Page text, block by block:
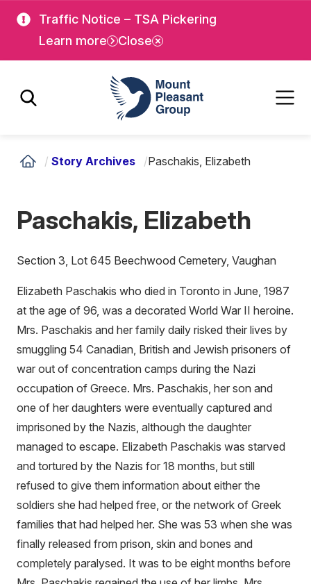
main
Traffic Notice – TSA Pickering
Learn more
Close
Mount Pleasant Group
/ Story Archives /Paschakis, Elizabeth
Paschakis, Elizabeth
Section 3, Lot 645 Beechwood Cemetery, Vaughan
Elizabeth Paschakis who died in Toronto in June, 1987
at the age of 96, was a decorated World War II heroine.
Mrs. Paschakis and her family daily risked their lives by
smuggling 54 Canadian, British and Jewish prisoners of
war out of concentration camps during the Nazi
occupation of Greece. Mrs. Paschakis, her son and
one of her daughters were eventually captured and
imprisoned by the Nazis, although the daughter
managed to escape. Elizabeth Paschakis was starved
and tortured by the Nazis for 18 months, but still
refused to give them information about either the
soldiers she had helped free, or the network of Greek
families that had helped her. She was 53 when she was
finally released from prison, skin and bones and
completely paralysed. It was to be eight months before